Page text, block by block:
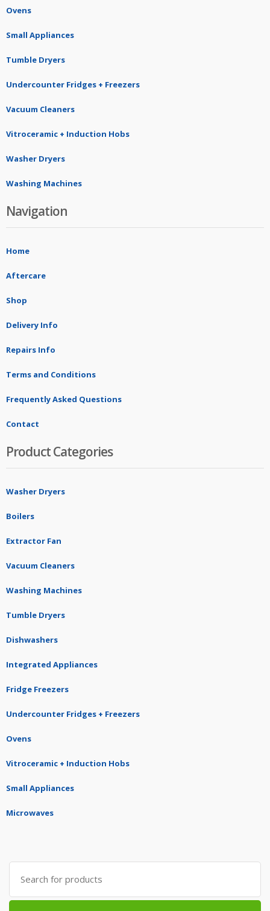
Ovens
Small Appliances
Tumble Dryers
Undercounter Fridges + Freezers
Vacuum Cleaners
Vitroceramic + Induction Hobs
Washer Dryers
Washing Machines
Navigation
Home
Aftercare
Shop
Delivery Info
Repairs Info
Terms and Conditions
Frequently Asked Questions
Contact
Product Categories
Washer Dryers
Boilers
Extractor Fan
Vacuum Cleaners
Washing Machines
Tumble Dryers
Dishwashers
Integrated Appliances
Fridge Freezers
Undercounter Fridges + Freezers
Ovens
Vitroceramic + Induction Hobs
Small Appliances
Microwaves
Search
for: